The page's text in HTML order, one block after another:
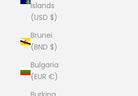
Islands
(USD $)
Brunei
(BND $)
Bulgaria
(EUR €)